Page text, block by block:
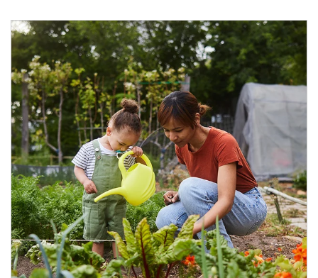
Article Image